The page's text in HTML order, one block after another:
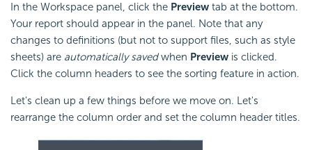
In the Workspace panel, click the Preview tab at the bottom.
Your report should appear in the panel. Note that any
changes to definitions (but not to support files, such as style
sheets) are automatically savedwhen Preview is clicked.
Click the column headers to see the sorting feature in action.
Let's clean up a few things before we move on. Let's
rearrange the column order and set the column header titles.